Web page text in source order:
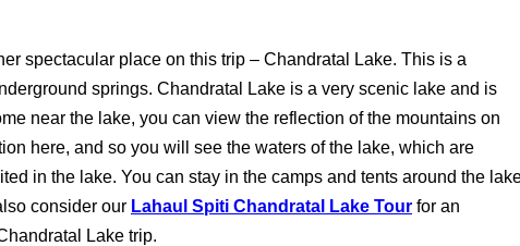
spectacular place on this trip – Chandratal Lake. This is a
springs. Chandratal Lake is a very scenic lake and is
near the lake, you can view the reflection of the mountains on
here, and so you will see the waters of the lake, which are
in the lake. You can stay in the camps and tents around the
consider our Lahaul Spiti Chandratal Lake Tour for an
Lake trip.